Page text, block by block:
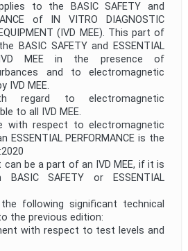
to the BASIC SAFETY and
of IN VITRO DIAGNOSTIC
EQUIPMENT (IVD MEE). This part of
BASIC SAFETY and ESSENTIAL
IVD MEE in the presence of
and to electromagnetic
IVD MEE.
regard to electromagnetic
to all IVD MEE.
with respect to electromagnetic
PERFORMANCE is the
be a part of an IVD MEE, if it is
SAFETY or ESSENTIAL
following significant technical
the previous edition:
with respect to test levels and